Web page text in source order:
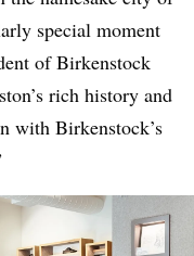
special moment
of Birkenstock
rich history and
with Birkenstock’s